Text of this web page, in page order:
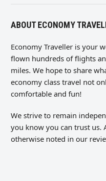
ABOUT ECONOMY
Economy Traveller is your
flown hundreds of flights
miles. We hope to share
economy class travel not
comfortable and fun!
We strive to remain
you know you can trust us.
otherwise noted in our